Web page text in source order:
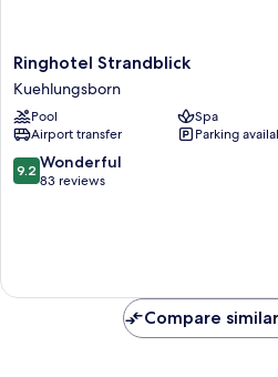
Ringhotel
Strandblick
Kuehlungsborn
Ringhotel Strandblick
Kuehlungsborn
Pool
Spa
Airport transfer
Parking
9.2
out
9.2 Wonderful
83 reviews
Compare